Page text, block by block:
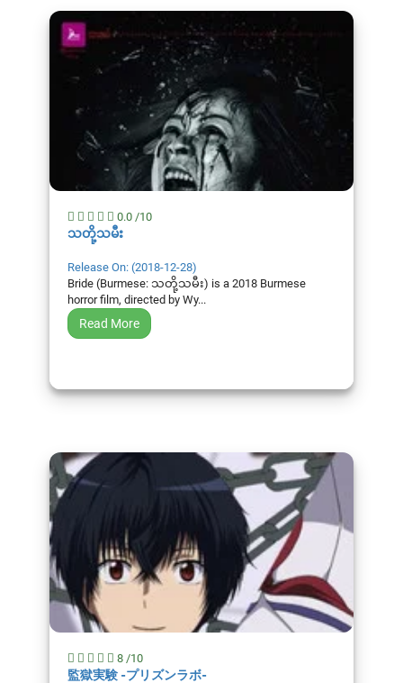
0.0 /10
သတို့သမီး
Release On: (2018-12-28)
Bride (Burmese: သတို့သမီး) is a 2018 Burmese
horror film, directed by Wy...
Read More
8 /10
監獄実験 -プリズンラボ-